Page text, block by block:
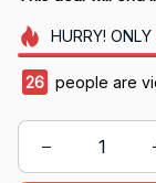
HURRY! ONLY
27 people are